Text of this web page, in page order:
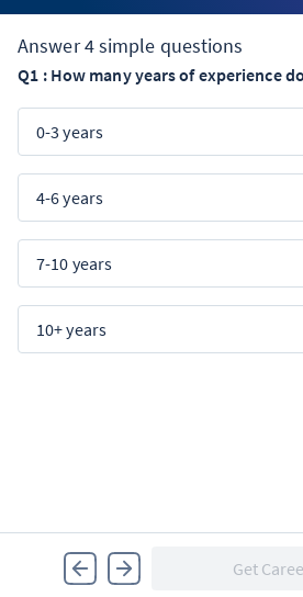
Answer4simple questions
Q1 : How many years of experience
0-3 years
4-6 years
7-10 years
10+ years
Get